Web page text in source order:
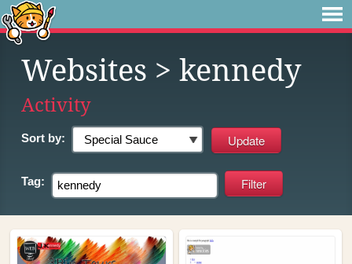
Websites > kennedy
Activity
Sort by:
Tag: